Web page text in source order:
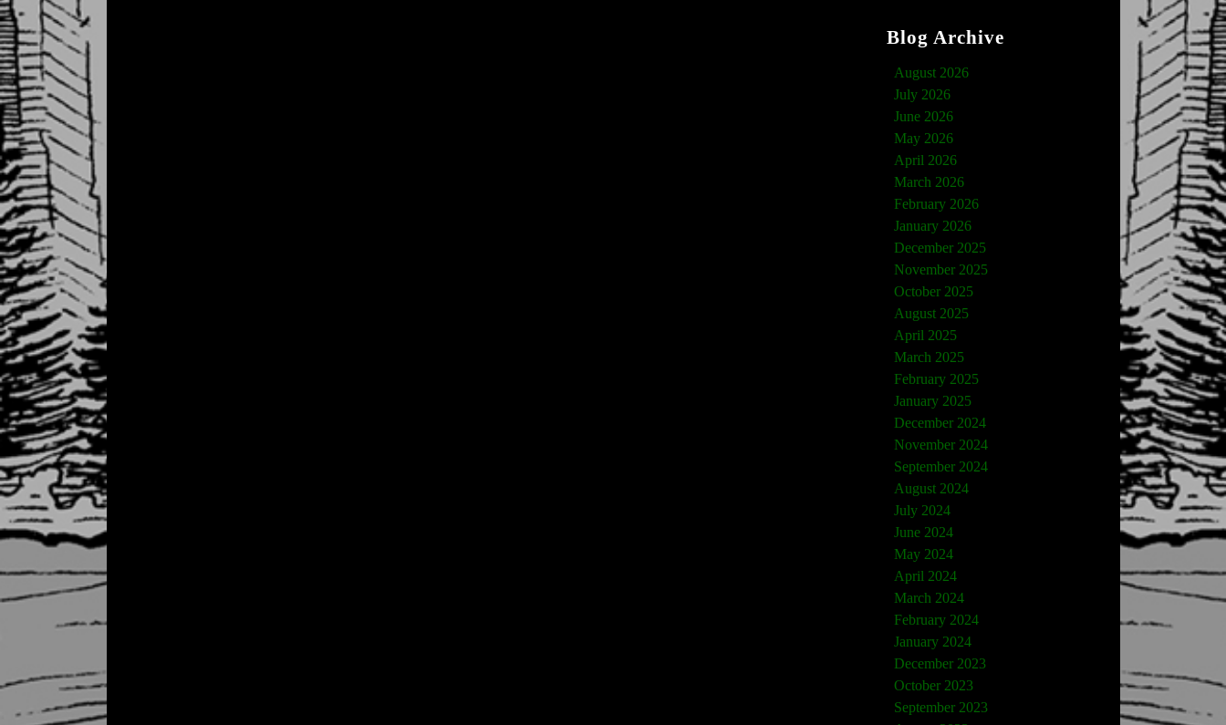
Blog Archive
August 2026
July 2026
June 2026
May 2026
April 2026
March 2026
February 2026
January 2026
December 2025
November 2025
October 2025
August 2025
April 2025
March 2025
February 2025
January 2025
December 2024
November 2024
September 2024
August 2024
July 2024
June 2024
May 2024
April 2024
March 2024
February 2024
January 2024
December 2023
October 2023
September 2023